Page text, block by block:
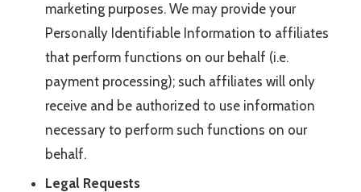
marketing purposes. We may provide your
Personally Identifiable Information to affiliates
that perform functions on our behalf (i.e.
payment processing); such affiliates will only
receive and be authorized to use information
necessary to perform such functions on our
behalf.
Legal Requests